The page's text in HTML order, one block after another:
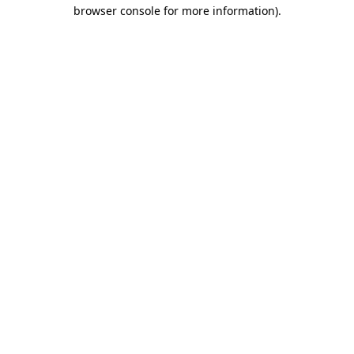
browser console for more information).